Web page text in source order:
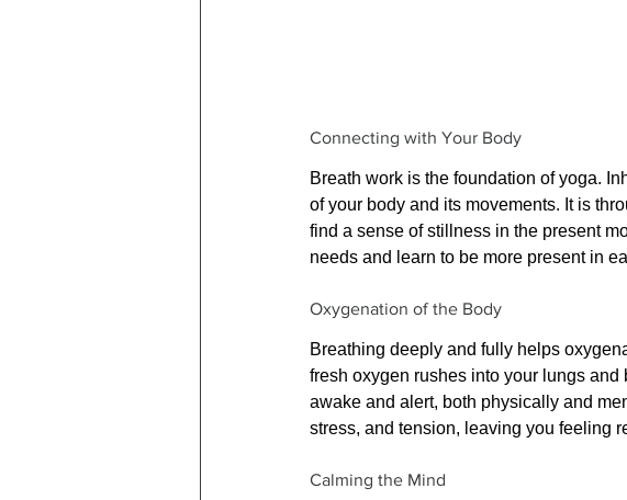
Connecting with Your Body
Breath work is the foundation of yoga.
of your body and its movements. It is
find a sense of stillness in the present
needs and learn to be more present in
Oxygenation of the Body
Breathing deeply and fully helps
fresh oxygen rushes into your lungs
awake and alert, both physically and
stress, and tension, leaving you feeling
Calming the Mind